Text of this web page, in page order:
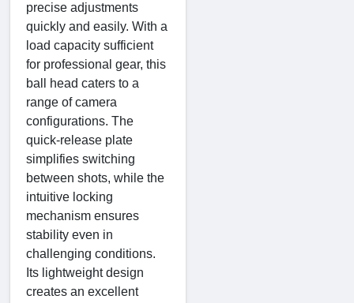
precise adjustments
quickly and easily. With a
load capacity sufficient
for professional gear, this
ball head caters to a
range of camera
configurations. The
quick-release plate
simplifies switching
between shots, while the
intuitive locking
mechanism ensures
stability even in
challenging conditions.
Its lightweight design
creates an excellent